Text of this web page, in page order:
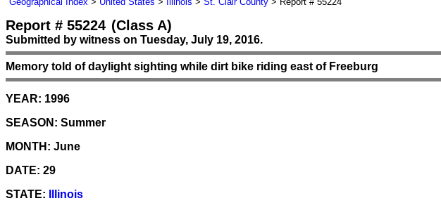
Report # 55224 (Class A)
Submitted by witness on Tuesday, July 19, 2016.
Memory told of daylight sighting while dirt bike riding east of Freeburg
YEAR: 1996
SEASON: Summer
MONTH: June
DATE: 29
STATE:
Illinois